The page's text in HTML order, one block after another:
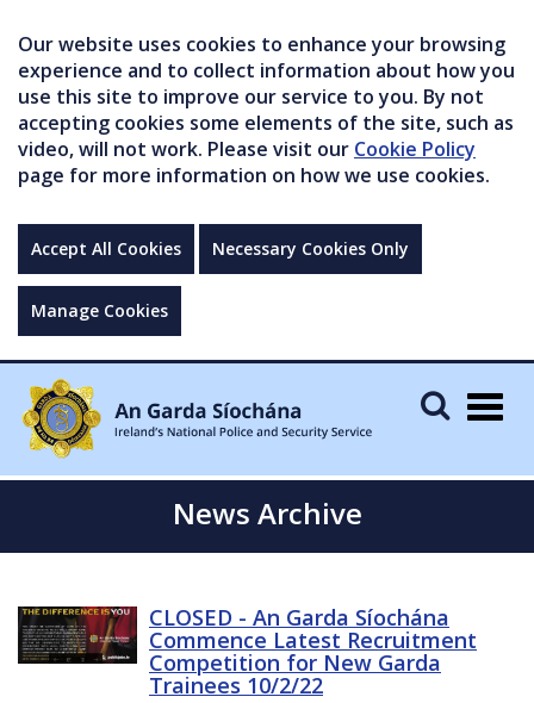
Our website uses cookies to enhance your browsing
experience and to collect information about how you
use this site to improve our service to you. By not
accepting cookies some elements of the site, such as
video, will not work. Please visit our Cookie Policy
page for more information on how we use cookies.
Accept All Cookies Necessary Cookies Only
Manage Cookies
News Archive
CLOSED - An Garda Síochána
Commence Latest Recruitment
Competition for New Garda
Trainees 10/2/22